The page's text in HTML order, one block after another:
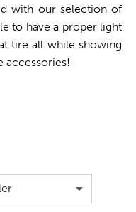
with our selection of
to have a proper light
tire all while showing
accessories!